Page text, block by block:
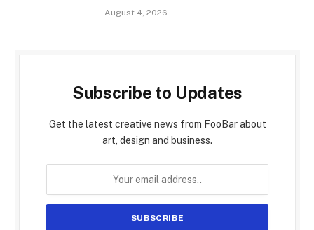
August 4, 2026
Subscribe to Updates
Get the latest creative news from FooBar about
art, design and business.